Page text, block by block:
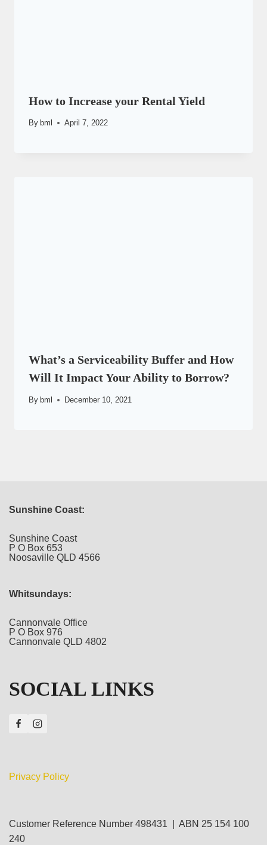
How to Increase your Rental Yield
By bml April 7, 2022
What’s a Serviceability Buffer and How
Will It Impact Your Ability to Borrow?
By bml December 10, 2021
Sunshine Coast:
Sunshine Coast
P O Box 653
Noosaville QLD 4566
Whitsundays:
Cannonvale Office
P O Box 976
Cannonvale QLD 4802
SOCIAL LINKS
Privacy Policy
Customer Reference Number 498431 | ABN 25 154 100
240